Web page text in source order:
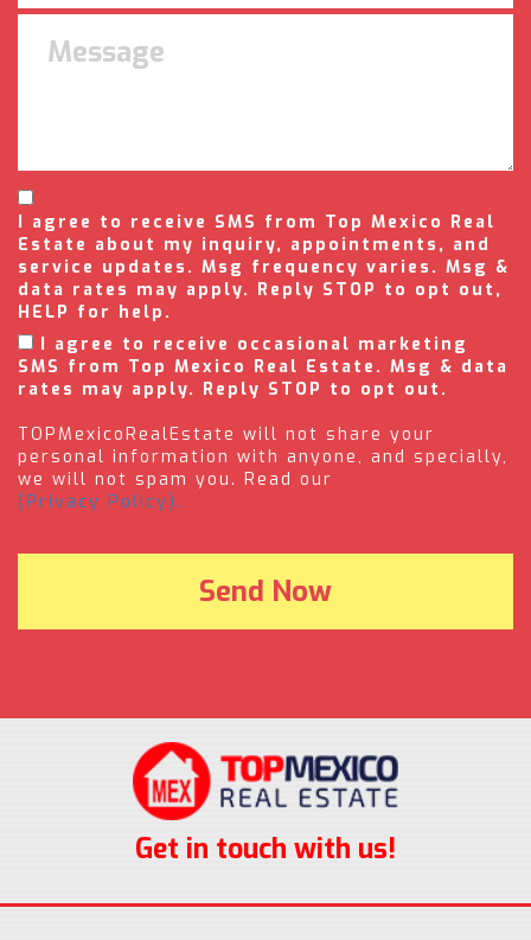
I agree to receive SMS from Top Mexico Real
Estate about my inquiry, appointments, and
service updates. Msg frequency varies. Msg &
data rates may apply. Reply STOP to opt out,
HELP for help.
I agree to receive occasional marketing
SMS from Top Mexico Real Estate. Msg & data
rates may apply. Reply STOP to opt out.
TOPMexicoRealEstate will not share your
personal information with anyone, and specially,
we will not spam you. Read our
(Privacy Policy).
Get in touch with us!